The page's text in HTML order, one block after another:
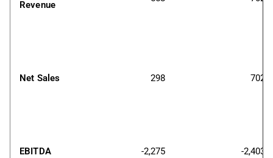
Revenue
Net Sales 298 702
EBITDA -2,275 -2,403